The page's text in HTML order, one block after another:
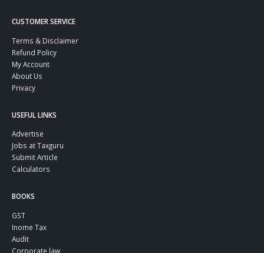
CUSTOMER SERVICE
Terms & Disclaimer
Refund Policy
My Account
About Us
Privacy
USEFUL LINKS
Advertise
Jobs at Taxguru
Submit Article
Calculators
BOOKS
GST
Inome Tax
Audit
Corporate law